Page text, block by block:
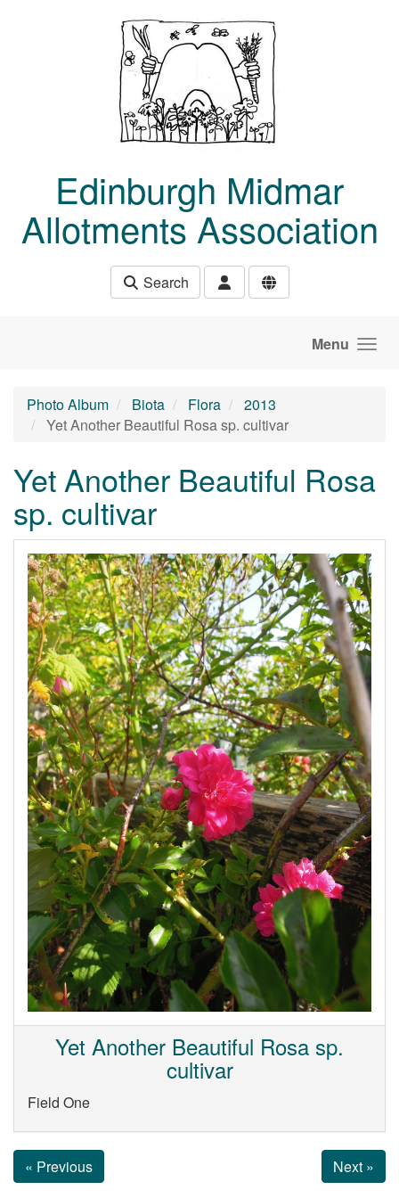
Edinburgh Midmar
Allotments Association
Search
Menu
Photo Album Biota Flora
2013
Yet Another Beautiful Rosa sp. cultivar
Yet Another Beautiful Rosa
sp. cultivar
Yet Another Beautiful Rosa sp.
cultivar
Field One
« Previous Next »